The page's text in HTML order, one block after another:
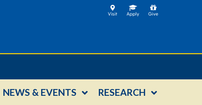
NEWS & EVENTS RESEARCH